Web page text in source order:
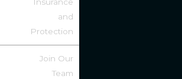
and
Protection
Join Our
Team